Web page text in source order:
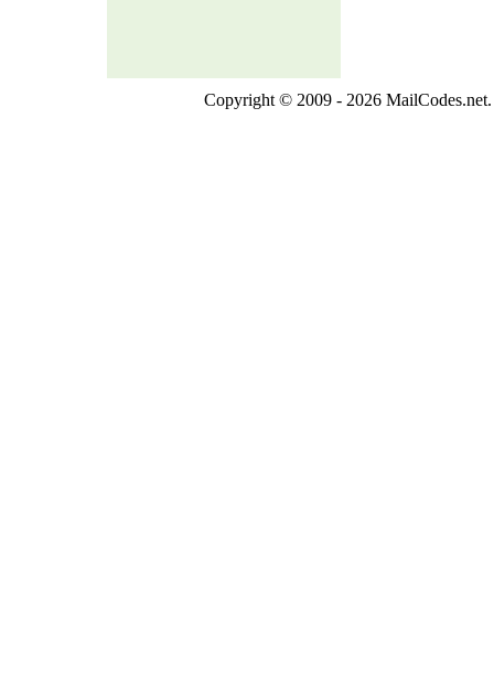
Copyright © 2009 - 2026